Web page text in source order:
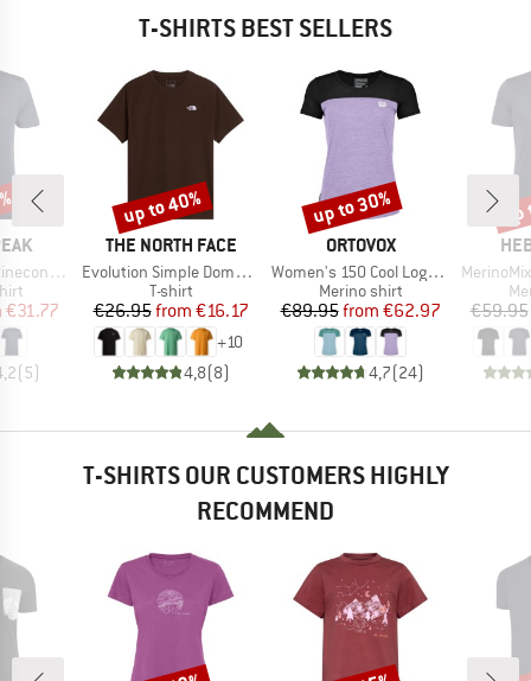
T-SHIRTS BEST SELLERS
T-Shirt
Price
€31.77
(5)
BRAND
THE NORTH FACE
Item(s)
Evolution Simple Dome Short Sleeve
Product group
T-shirt
Price
€26.95 Reduced Price
from €16.17
+10
4,8(8)
Discount
up to 40%
BRAND
ORTOVOX
Item(s)
Women's 150 Cool Logo T-Shirt
Product group
Merino shirt
Price
€89.95 Reduced Price
from €62.97
4,7(24)
Discount
up to 30%
Item(s)
MerinoMix150
€59.95
T-SHIRTS OUR CUSTOMERS HIGHLY
RECOMMEND